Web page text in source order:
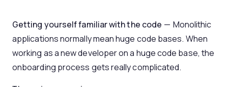
Getting yourself familiar with the code — Monolithic
applications normally mean huge code bases. When
working as a new developer on a huge code base, the
onboarding process gets really complicated.